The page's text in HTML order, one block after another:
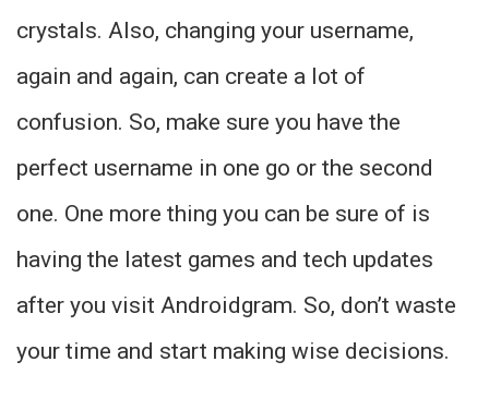
crystals. Also, changing your username,
again and again, can create a lot of
confusion. So, make sure you have the
perfect username in one go or the second
one. One more thing you can be sure of is
having the latest games and tech updates
after you visit Androidgram. So, don’t waste
your time and start making wise decisions.